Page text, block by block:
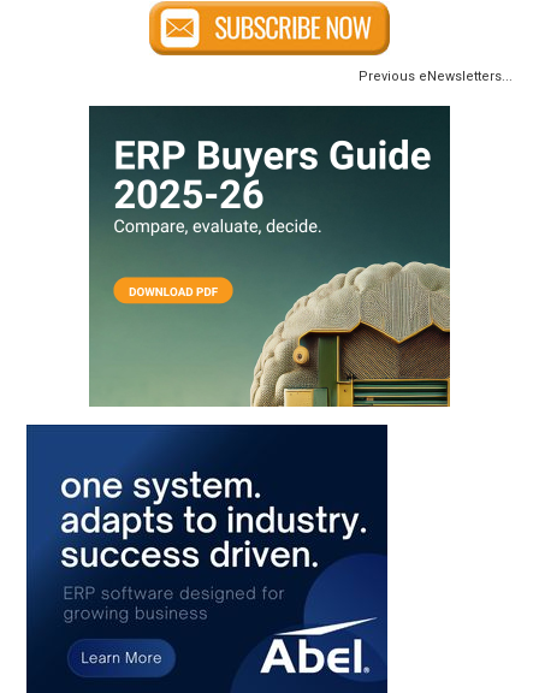
Previous eNewsletters...